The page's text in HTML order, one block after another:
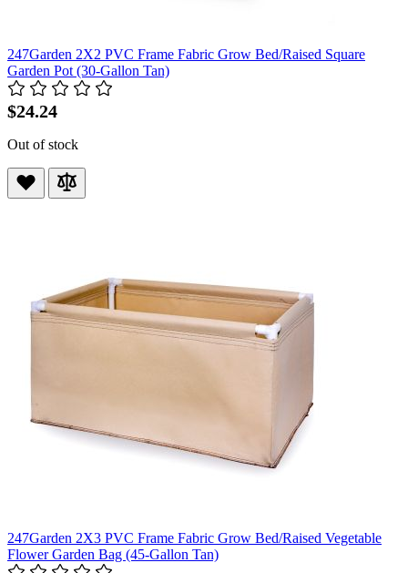
247Garden 2X2 PVC Frame Fabric Grow Bed/Raised Square
Garden Pot (30-Gallon Tan)
$24.24
Out of stock
247Garden 2X3 PVC Frame Fabric Grow Bed/Raised Vegetable
Flower Garden Bag (45-Gallon Tan)